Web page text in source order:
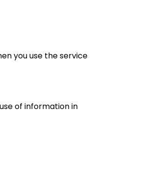
you use the service
of information in